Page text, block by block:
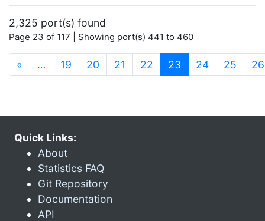
2,325 port(s) found
Page 23 of 117 | Showing port(s) 441 to 460
« … 19 20 21 22 23 (current)
24 25 26
Quick Links:
About
Statistics FAQ
Git Repository
Documentation
API